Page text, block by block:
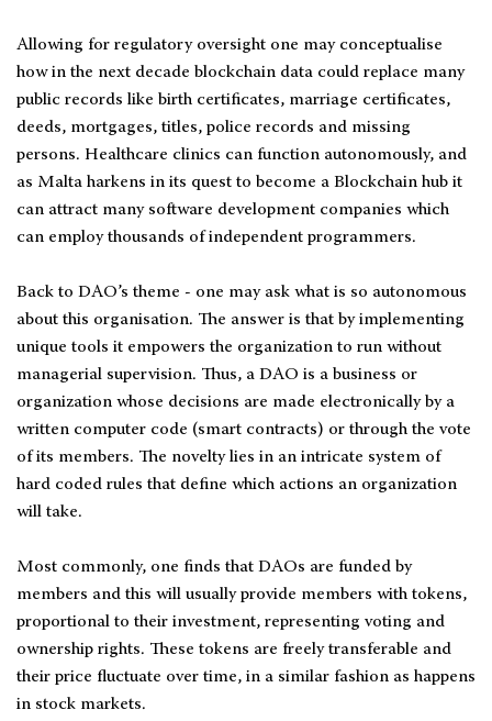
Allowing for regulatory oversight one may conceptualise
how in the next decade blockchain data could replace many
public records like birth certificates, marriage certificates,
deeds, mortgages, titles, police records and missing
persons. Healthcare clinics can function autonomously, and
as Malta harkens in its quest to become a Blockchain hub it
can attract many software development companies which
can employ thousands of independent programmers.
Back to DAO’s theme - one may ask what is so autonomous
about this organisation. The answer is that by implementing
unique tools it empowers the organization to run without
managerial supervision. Thus, a DAO is a business or
organization whose decisions are made electronically by a
written computer code (smart contracts) or through the vote
of its members. The novelty lies in an intricate system of
hard coded rules that define which actions an organization
will take.
Most commonly, one finds that DAOs are funded by
members and this will usually provide members with tokens,
proportional to their investment, representing voting and
ownership rights. These tokens are freely transferable and
their price fluctuate over time, in a similar fashion as happens
in stock markets.